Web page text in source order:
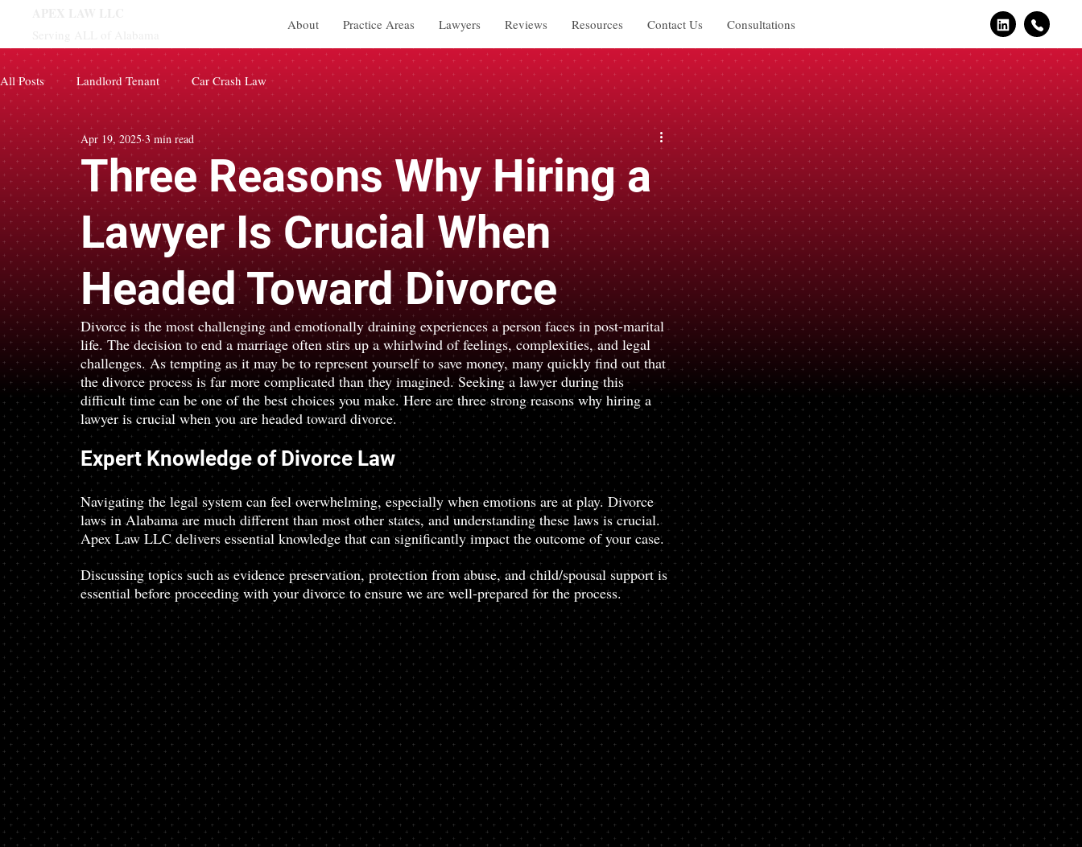
About Practice Areas Lawyers Reviews Resources Contact Us Consultations
All Posts Landlord Tenant Car Crash Law
Three Reasons Why Hiring a
Lawyer Is Crucial When
Headed Toward Divorce
Apr 19, 2025 3 min read
Divorce is the most challenging and emotionally draining experiences a person faces in post-marital
life. The decision to end a marriage often stirs up a whirlwind of feelings, complexities, and legal
challenges. As tempting as it may be to represent yourself to save money, many quickly find out that
the divorce process is far more complicated than they imagined. Seeking a lawyer during this
difficult time can be one of the best choices you make. Here are three strong reasons why hiring a
lawyer is crucial when you are headed toward divorce.
Expert Knowledge of Divorce Law
Navigating the legal system can feel overwhelming, especially when emotions are at play. Divorce
laws in Alabama are much different than most other states, and understanding these laws is crucial.
Apex Law LLC delivers essential knowledge that can significantly impact the outcome of your case.
Discussing topics such as evidence preservation, protection from abuse, and child/spousal support is
essential before proceeding with your divorce to ensure we are well-prepared for the process.